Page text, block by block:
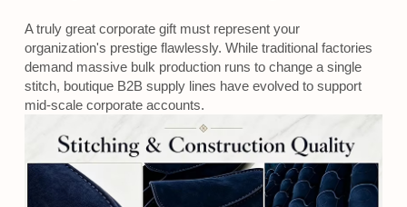
A truly great corporate gift must represent your
organization's prestige flawlessly. While traditional factories
demand massive bulk production runs to change a single
stitch, boutique B2B supply lines have evolved to support
mid-scale corporate accounts.